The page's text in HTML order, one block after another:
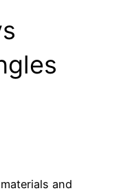
and